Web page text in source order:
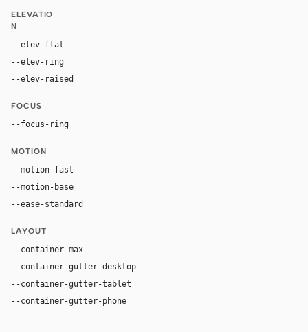
ELEVATIO
N
--elev-flat
--elev-ring
--elev-raised
FOCUS
--focus-ring
MOTION
--motion-fast
--motion-base
--ease-standard
LAYOUT
--container-max
--container-gutter-desktop
--container-gutter-tablet
--container-gutter-phone